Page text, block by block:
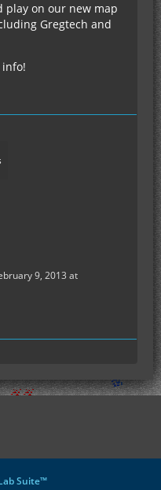
play on our new map
Gregtech and
9, 2013 at
Suite™